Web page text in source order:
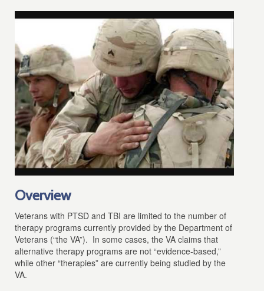
Overview
Veterans with PTSD and TBI are limited to the number of
therapy programs currently provided by the Department of
Veterans (“the VA”). In some cases, the VA claims that
alternative therapy programs are not “evidence-based,”
while other “therapies” are currently being studied by the
VA.